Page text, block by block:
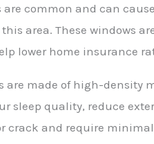
common and can
area. These windows
lower home insurance
are made of high-density
sleep quality, reduce
crack and require